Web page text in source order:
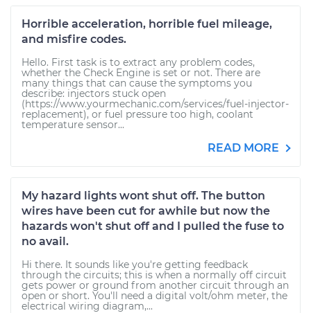
Horrible acceleration, horrible fuel mileage,
and misfire codes.
Hello. First task is to extract any problem codes,
whether the Check Engine is set or not. There are
many things that can cause the symptoms you
describe: injectors stuck open
(https://www.yourmechanic.com/services/fuel-injector-
replacement), or fuel pressure too high, coolant
temperature sensor...
READ MORE
My hazard lights wont shut off. The button
wires have been cut for awhile but now the
hazards won't shut off and I pulled the fuse to
no avail.
Hi there. It sounds like you're getting feedback
through the circuits; this is when a normally off circuit
gets power or ground from another circuit through an
open or short. You'll need a digital volt/ohm meter, the
electrical wiring diagram,...